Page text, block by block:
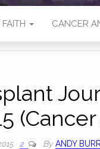
CANCER
2 By ANDY